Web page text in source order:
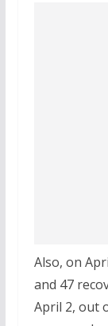
Also, on
and 47
April 2, out